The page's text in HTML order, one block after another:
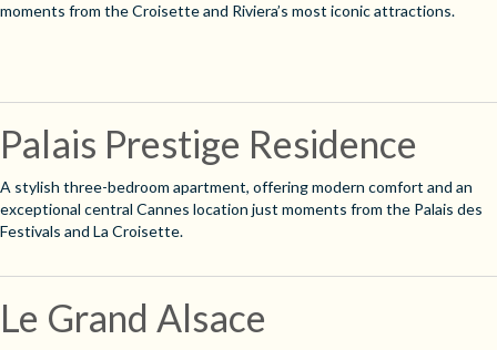
moments from the Croisette and Riviera’s most iconic attractions.
Palais Prestige Residence
A stylish three-bedroom apartment, offering modern comfort and an
exceptional central Cannes location just moments from the Palais des
Festivals and La Croisette.
Le Grand Alsace